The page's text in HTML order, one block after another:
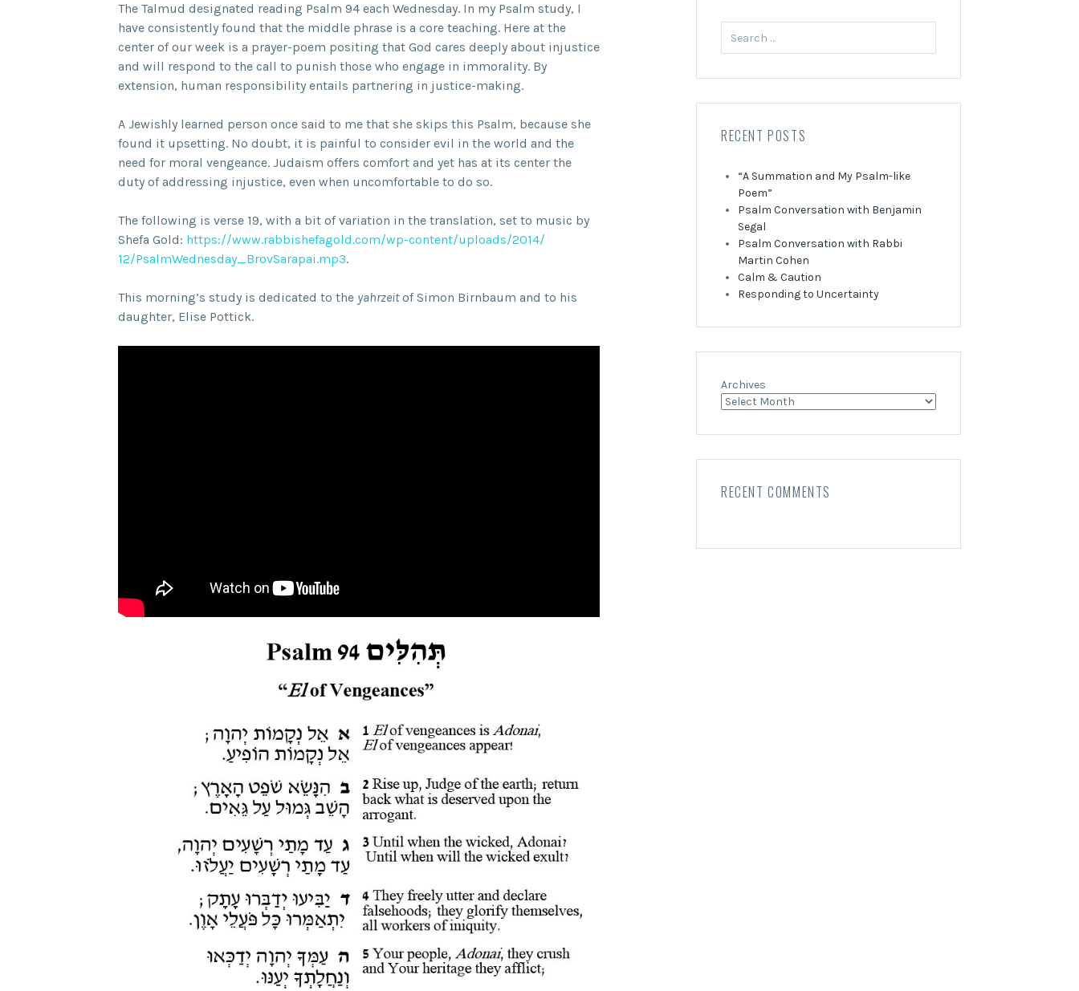
The Talmud designated reading Psalm 94 each Wednesday. In my Psalm study, I
have consistently found that the middle phrase is a core teaching. Here at the
center of our week is a prayer-poem positing that God cares deeply about injustice
and will respond to the call to punish those who engage in immorality. By
extension, human responsibility entails partnering in justice-making.
A Jewishly learned person once said to me that she skips this Psalm, because she
found it upsetting. No doubt, it is painful to consider evil in the world and the
need for moral vengeance. Judaism offers comfort and yet has at its center the
duty of addressing injustice, even when uncomfortable to do so.
The following is verse 19, with a bit of variation in the translation, set to music by
Shefa Gold: https://www.rabbishefagold.com/wp-content/uploads/2014/
12/PsalmWednesday_BrovSarapai.mp3.
This morning’s study is dedicated to the yahrzeitof Simon Birnbaum and to his
daughter, Elise Pottick.
for:
RECENT POSTS
“A Summation and My Psalm-like
Poem”
Psalm Conversation with Benjamin
Segal
Psalm Conversation with Rabbi
Martin Cohen
Calm & Caution
Responding to Uncertainty
Archives
RECENT COMMENTS